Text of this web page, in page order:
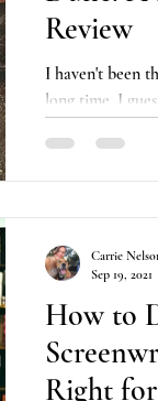
Review
I haven't been
long time. I
How to
Right
Carrie
Sep 19, 2021